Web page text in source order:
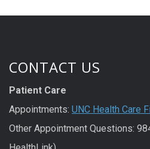
CONTACT US
Patient Care
Appointments: UNC Health Care
Other Appointment Questions: